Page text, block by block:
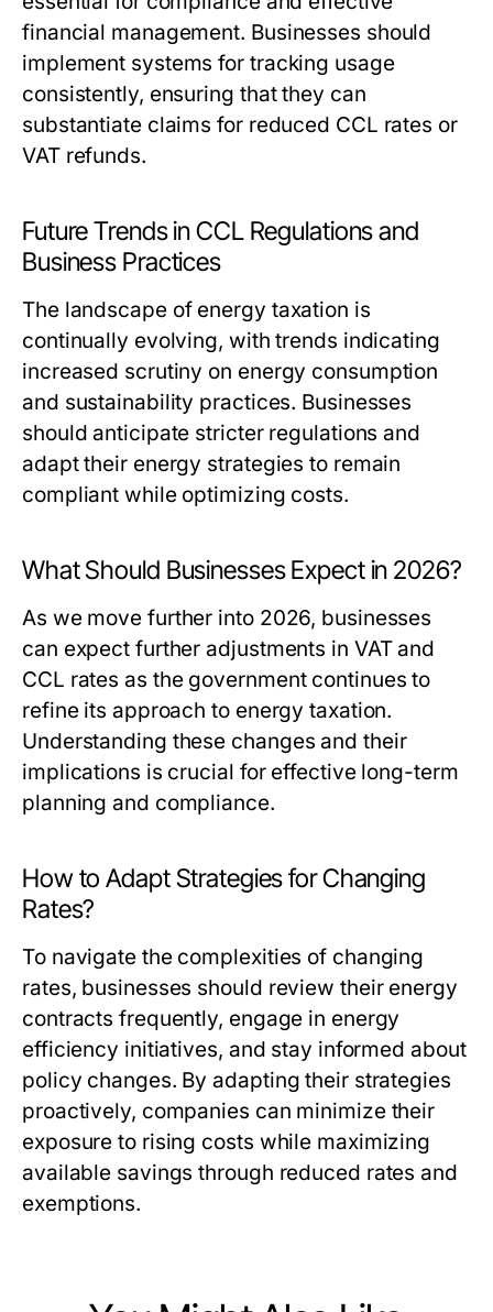
financial management. Businesses should
implement systems for tracking usage
consistently, ensuring that they can
substantiate claims for reduced CCL rates or
VAT refunds.
Future Trends in CCL Regulations and
Business Practices
The landscape of energy taxation is
continually evolving, with trends indicating
increased scrutiny on energy consumption
and sustainability practices. Businesses
should anticipate stricter regulations and
adapt their energy strategies to remain
compliant while optimizing costs.
What Should Businesses Expect in 2026?
As we move further into 2026, businesses
can expect further adjustments in VAT and
CCL rates as the government continues to
refine its approach to energy taxation.
Understanding these changes and their
implications is crucial for effective long-term
planning and compliance.
How to Adapt Strategies for Changing
Rates?
To navigate the complexities of changing
rates, businesses should review their energy
contracts frequently, engage in energy
efficiency initiatives, and stay informed about
policy changes. By adapting their strategies
proactively, companies can minimize their
exposure to rising costs while maximizing
available savings through reduced rates and
exemptions.